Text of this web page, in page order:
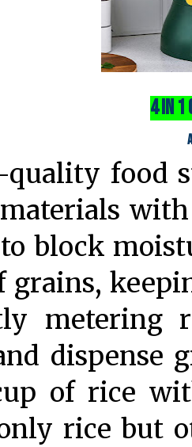
4 in
food
to block
grains,
metering
dispense
of rice
rice but